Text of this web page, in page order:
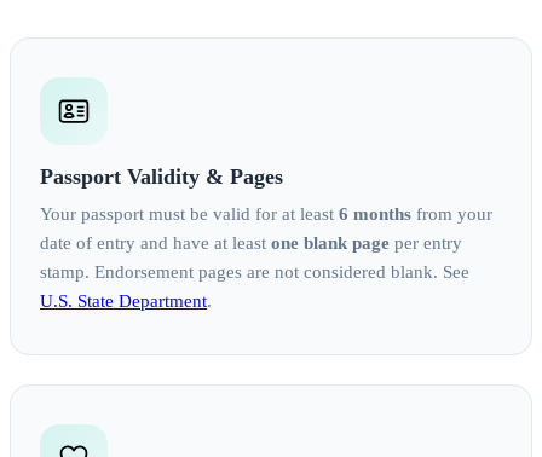
Passport Validity & Pages
Your passport must be valid for at least 6 months from your
date of entry and have at least one blank page per entry
stamp. Endorsement pages are not considered blank. See
U.S. State Department.